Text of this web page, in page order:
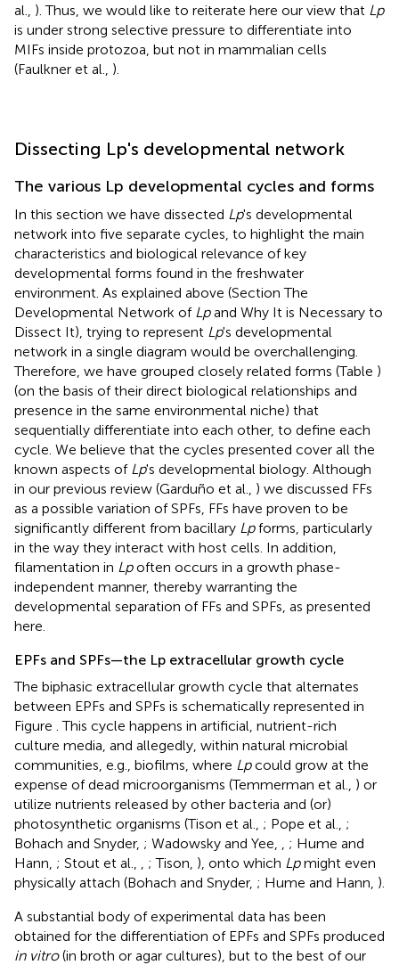
al., ). Thus, we would like to reiterate here our view that Lp
is under strong selective pressure to differentiate into
MIFs inside protozoa, but not in mammalian cells
(Faulkner et al., ).
Dissecting Lp's developmental network
The various Lp developmental cycles and forms
In this section we have dissected Lp's developmental
network into five separate cycles, to highlight the main
characteristics and biological relevance of key
developmental forms found in the freshwater
environment. As explained above (Section The
Developmental Network of Lpand Why It is Necessary to
Dissect It), trying to represent Lp's developmental
network in a single diagram would be overchallenging.
Therefore, we have grouped closely related forms (Table )
(on the basis of their direct biological relationships and
presence in the same environmental niche) that
sequentially differentiate into each other, to define each
cycle. We believe that the cycles presented cover all the
known aspects of Lp's developmental biology. Although
in our previous review (Garduño et al., ) we discussed FFs
as a possible variation of SPFs, FFs have proven to be
significantly different from bacillary Lpforms, particularly
in the way they interact with host cells. In addition,
filamentation in Lpoften occurs in a growth phase-
independent manner, thereby warranting the
developmental separation of FFs and SPFs, as presented
here.
EPFs and SPFs—the Lp extracellular growth cycle
The biphasic extracellular growth cycle that alternates
between EPFs and SPFs is schematically represented in
Figure . This cycle happens in artificial, nutrient-rich
culture media, and allegedly, within natural microbial
communities, e.g., biofilms, where Lpcould grow at the
expense of dead microorganisms (Temmerman et al., ) or
utilize nutrients released by other bacteria and (or)
photosynthetic organisms (Tison et al., ; Pope et al., ;
Bohach and Snyder, ; Wadowsky and Yee,
; Hume and
Hann, ; Stout et al., ; Tison, ), onto which Lpmight even
physically attach (Bohach and Snyder, ; Hume and Hann, ).
A substantial body of experimental data has been
obtained for the differentiation of EPFs and SPFs produced
in vitro(in broth or agar cultures), but to the best of our